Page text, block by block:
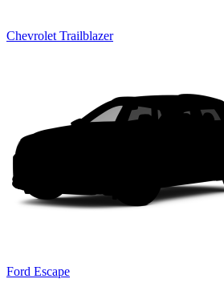
Chevrolet Trailblazer
Ford Escape